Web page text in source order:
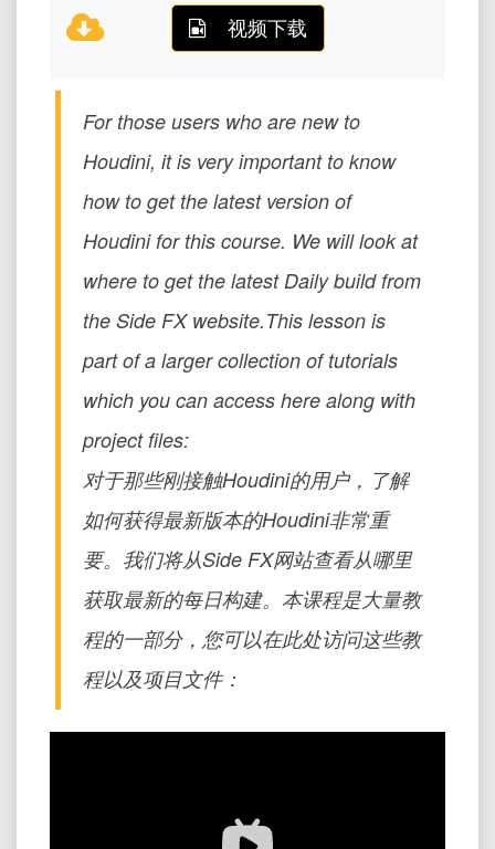
视频下载
For those users who are new to
Houdini, it is very important to know
how to get the latest version of
Houdini for this course. We will look at
where to get the latest Daily build from
the Side FX website.This lesson is
part of a larger collection of tutorials
which you can access here along with
project files:
对于那些刚接触Houdini的用户，了解
如何获得最新版本的Houdini非常重
要。我们将从Side FX网站查看从哪里
获取最新的每日构建。本课程是大量教
程的一部分，您可以在此处访问这些教
程以及项目文件：